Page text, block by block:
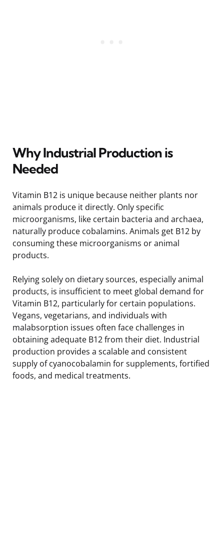
Why Industrial Production is
Needed
Vitamin B12 is unique because neither plants nor
animals produce it directly. Only specific
microorganisms, like certain bacteria and archaea,
naturally produce cobalamins. Animals get B12 by
consuming these microorganisms or animal
products.
Relying solely on dietary sources, especially animal
products, is insufficient to meet global demand for
Vitamin B12, particularly for certain populations.
Vegans, vegetarians, and individuals with
malabsorption issues often face challenges in
obtaining adequate B12 from their diet. Industrial
production provides a scalable and consistent
supply of cyanocobalamin for supplements, fortified
foods, and medical treatments.